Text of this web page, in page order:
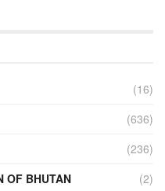
(16)
(636)
(236)
OF BHUTAN
(2)